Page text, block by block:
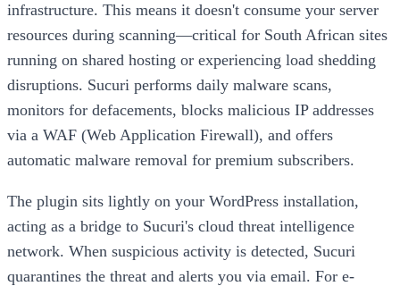
infrastructure. This means it doesn't consume your server
resources during scanning—critical for South African sites
running on shared hosting or experiencing load shedding
disruptions. Sucuri performs daily malware scans,
monitors for defacements, blocks malicious IP addresses
via a WAF (Web Application Firewall), and offers
automatic malware removal for premium subscribers.
The plugin sits lightly on your WordPress installation,
acting as a bridge to Sucuri's cloud threat intelligence
network. When suspicious activity is detected, Sucuri
quarantines the threat and alerts you via email. For e-